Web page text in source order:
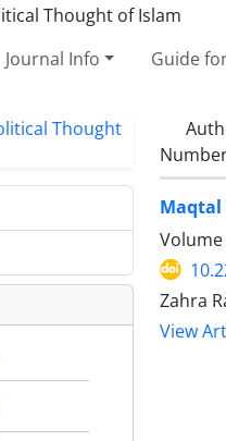
Journal Info Guide
Maqtal
Volume
Zahra
View